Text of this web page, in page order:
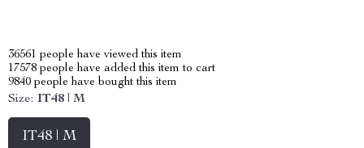
36561 people have viewed this item
17578 people have added this item to cart
9840 people have bought this item
Size: IT48 | M
IT48 | M